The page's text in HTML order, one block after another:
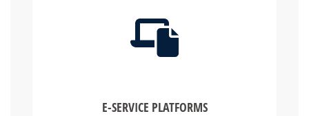
E-SERVICE PLATFORMS